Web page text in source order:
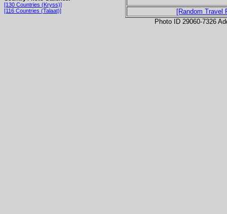
[130 Countries (Kryss)]
[116 Countries (Talaat)]
[Random Travel
Photo ID 29060-7326